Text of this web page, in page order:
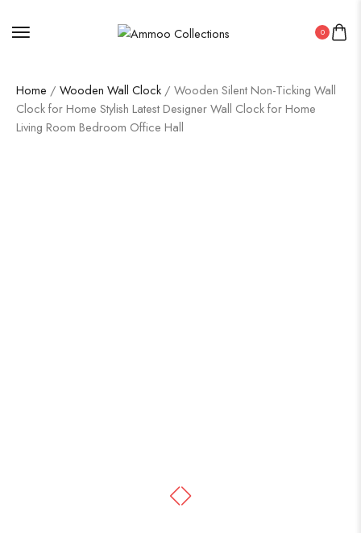
0
Home / Wooden Wall Clock / Wooden Silent Non-Ticking Wall
Clock for Home Stylish Latest Designer Wall Clock for Home
Living Room Bedroom Office Hall